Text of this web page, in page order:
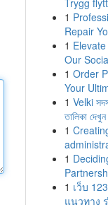
Trygg
1
Repair
1
Our
1 Order
Your
1 Velki
তালিকা দেখুন
1
1
1 เว็บ
แนวทาง